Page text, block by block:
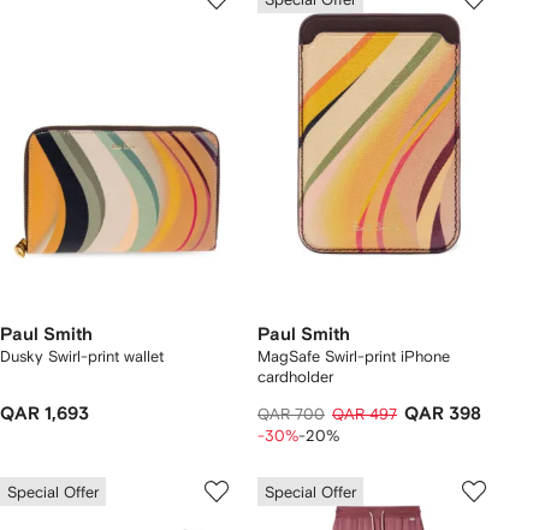
Paul Smith
Dusky Swirl-print wallet
QAR 1,693
Paul Smith
MagSafe Swirl-print iPhone
cardholder
QAR 700 QAR 497 QAR 398
-30%-20%
Special Offer Special Offer